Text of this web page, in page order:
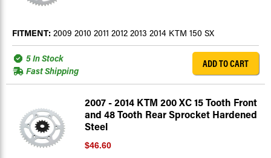
FITMENT: 2009 2010 2011 2012 2013 2014 KTM 150 SX
5 In Stock
Fast Shipping
ADD TO CART
2007 - 2014 KTM 200 XC 15 Tooth Front
and 48 Tooth Rear Sprocket Hardened
Steel
$46.60